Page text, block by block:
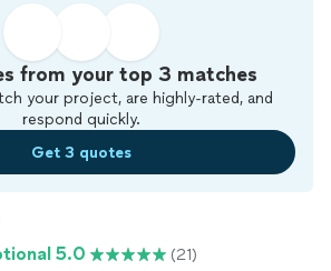
from your top 3 matches
your project, are highly-rated, and
respond quickly.
Get 3 quotes
5.0
(21)